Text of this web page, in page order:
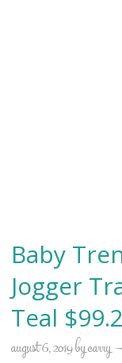
Baby
Jogger
Teal
august 6, 2019bycarry